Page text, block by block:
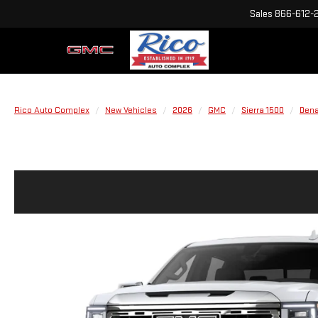
Sales 866-612-
Rico Auto Complex New Vehicles 2026 GMC Sierra 1500